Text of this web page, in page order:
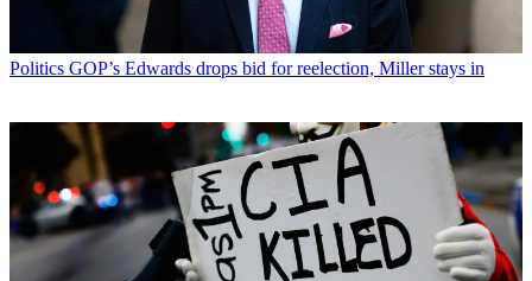
Politics GOP’s Edwards drops bid for reelection, Miller stays in